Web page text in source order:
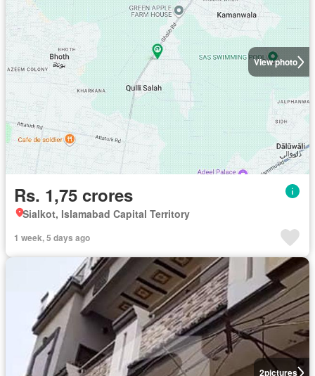
View photo
Rs. 1,75 crores
Sialkot, Islamabad Capital Territory
1 week, 5 days ago
2pictures